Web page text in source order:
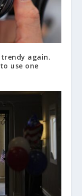
trendy again.
use one